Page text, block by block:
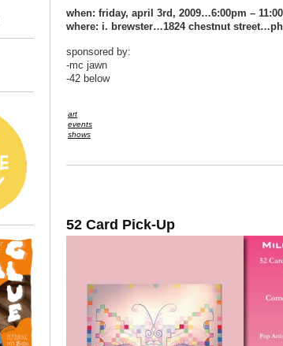
when: friday, april 3rd, 2009…6:00pm –
where: i. brewster…1824 chestnut
sponsored by:
-mc jawn
-42 below
art
events
shows
52 Card Pick-Up